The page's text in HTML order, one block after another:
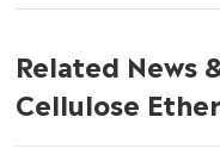
Related News
Cellulose Ether